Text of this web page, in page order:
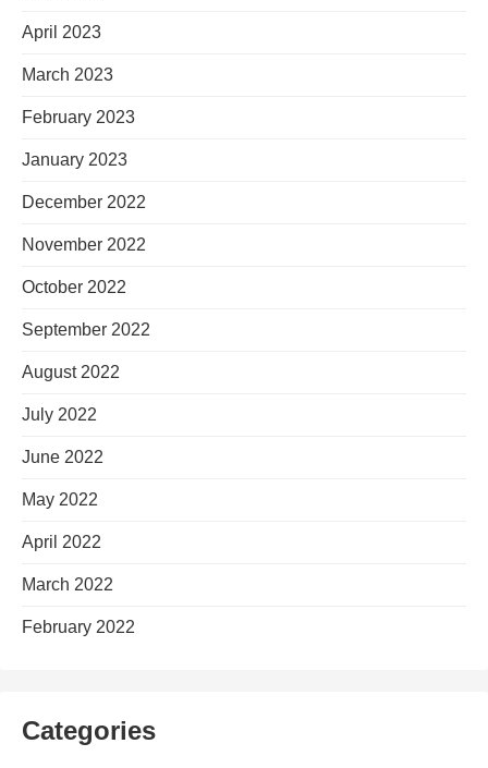
April 2023
March 2023
February 2023
January 2023
December 2022
November 2022
October 2022
September 2022
August 2022
July 2022
June 2022
May 2022
April 2022
March 2022
February 2022
Categories